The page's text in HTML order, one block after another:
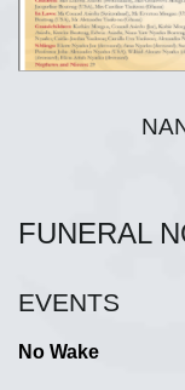
FUNERAL
EVENTS
No Wake